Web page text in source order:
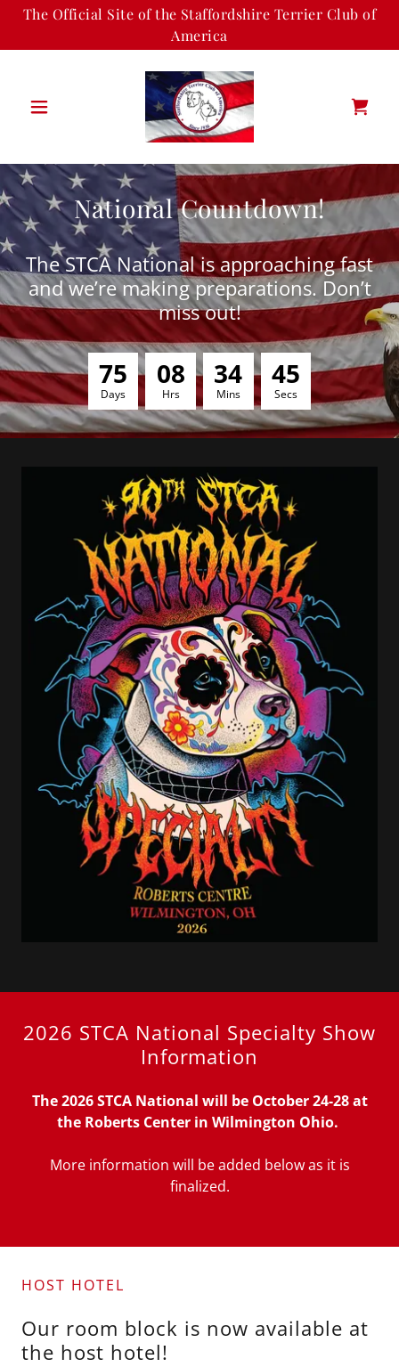
The Official Site of the Staffordshire Terrier Club of
America
National Countdown!
The STCA National is approaching fast
and we’re making preparations. Don’t
miss out!
75
Days
08
Hrs
34
Mins
45
Secs
2026 STCA National Specialty Show
Information
The 2026 STCA National will be October 24-28 at
the Roberts Center in Wilmington Ohio.
More information will be added below as it is
finalized.
HOST HOTEL
Our room block is now available at
the host hotel!